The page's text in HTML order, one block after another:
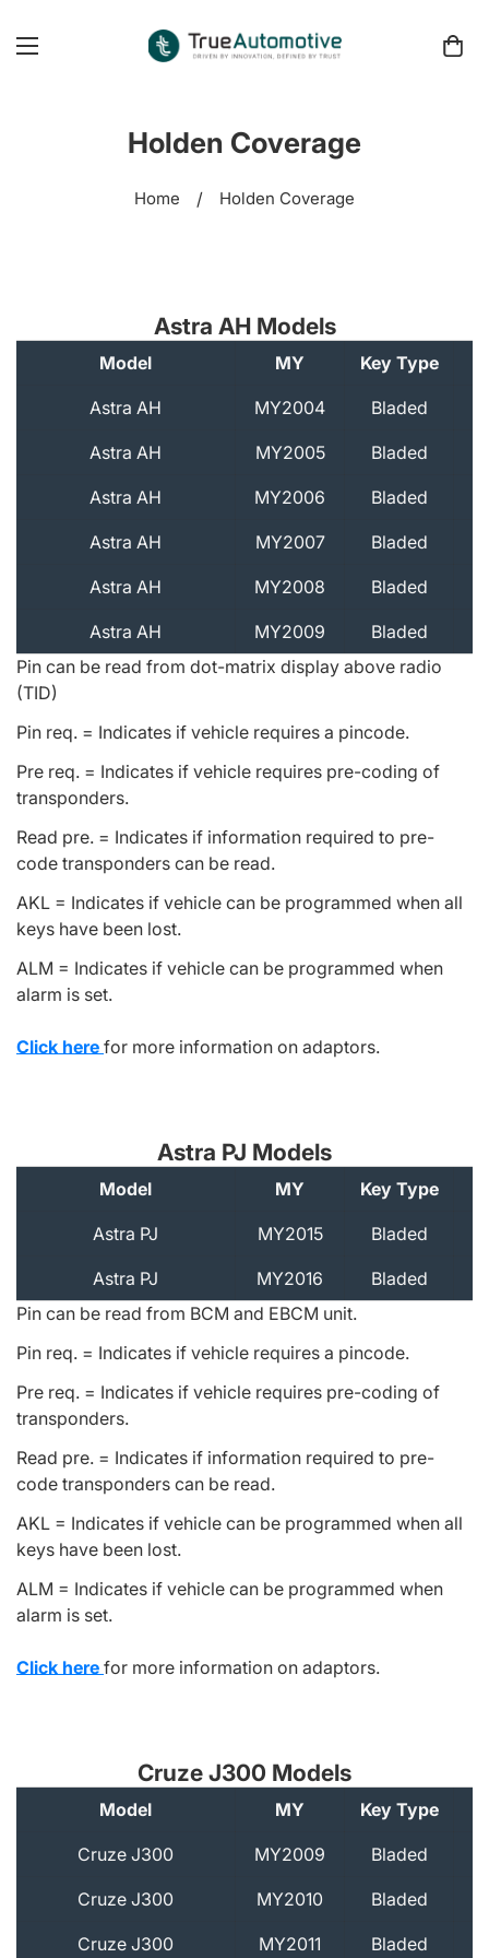
Holden Coverage
Home / Holden Coverage
Astra AH Models
Model MY Key Type
Astra AH MY2004 Bladed
Astra AH MY2005 Bladed
Astra AH MY2006 Bladed
Astra AH MY2007 Bladed
Astra AH MY2008 Bladed
Astra AH MY2009
Bladed
Pin can be read from dot-matrix display above radio
(TID)
Pin req. = Indicates if vehicle requires a pincode.
Pre req. = Indicates if vehicle requires pre-coding of
transponders.
Read pre. = Indicates if information required to pre-
code transponders can be read.
AKL = Indicates if vehicle can be programmed when all
keys have been lost.
ALM = Indicates if vehicle can be programmed when
alarm is set.
Click here for more information on adaptors.
Astra PJ Models
Model MY Key Type
Astra PJ MY2015 Bladed
Astra PJ MY2016
Bladed
Pin can be read from BCM and EBCM unit.
Pin req. = Indicates if vehicle requires a pincode.
Pre req. = Indicates if vehicle requires pre-coding of
transponders.
Read pre. = Indicates if information required to pre-
code transponders can be read.
AKL = Indicates if vehicle can be programmed when all
keys have been lost.
ALM = Indicates if vehicle can be programmed when
alarm is set.
Click here for more information on adaptors.
Cruze J300 Models
Model MY Key Type
Cruze J300 MY2009 Bladed
Cruze J300 MY2010 Bladed
Cruze J300 MY2011 Bladed